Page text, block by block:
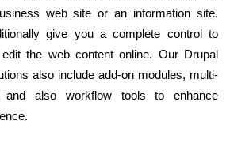
web site or an information site.
give you a complete control to
the web content online. Our Drupal
also include add-on modules, multi-
also workflow tools to enhance